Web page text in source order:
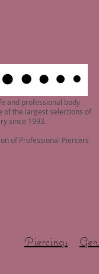
and professional body
of the largest selections of
since 1993.
of Professional Piercers
Piercings